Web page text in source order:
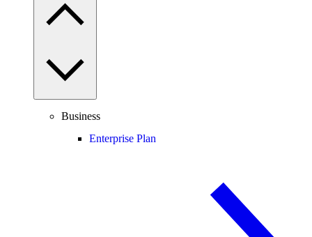
Business
Enterprise Plan